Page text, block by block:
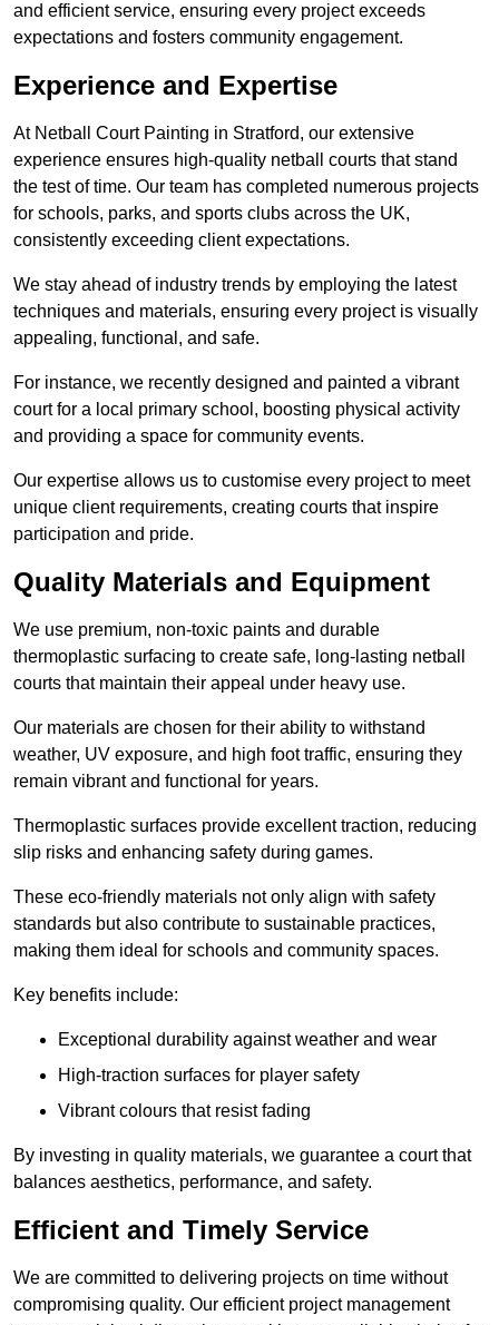
and efficient service, ensuring every project exceeds
expectations and fosters community engagement.
Experience and Expertise
At Netball Court Painting in Stratford, our extensive
experience ensures high-quality netball courts that stand
the test of time. Our team has completed numerous projects
for schools, parks, and sports clubs across the UK,
consistently exceeding client expectations.
We stay ahead of industry trends by employing the latest
techniques and materials, ensuring every project is visually
appealing, functional, and safe.
For instance, we recently designed and painted a vibrant
court for a local primary school, boosting physical activity
and providing a space for community events.
Our expertise allows us to customise every project to meet
unique client requirements, creating courts that inspire
participation and pride.
Quality Materials and Equipment
We use premium, non-toxic paints and durable
thermoplastic surfacing to create safe, long-lasting netball
courts that maintain their appeal under heavy use.
Our materials are chosen for their ability to withstand
weather, UV exposure, and high foot traffic, ensuring they
remain vibrant and functional for years.
Thermoplastic surfaces provide excellent traction, reducing
slip risks and enhancing safety during games.
These eco-friendly materials not only align with safety
standards but also contribute to sustainable practices,
making them ideal for schools and community spaces.
Key benefits include:
Exceptional durability against weather and wear
High-traction surfaces for player safety
Vibrant colours that resist fading
By investing in quality materials, we guarantee a court that
balances aesthetics, performance, and safety.
Efficient and Timely Service
We are committed to delivering projects on time without
compromising quality. Our efficient project management